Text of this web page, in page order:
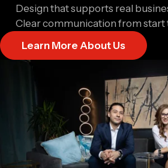
Design that supports real
Clear communication from start
Learn More About Us